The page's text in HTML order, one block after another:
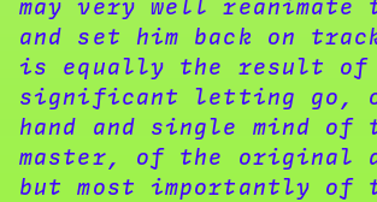
may very well reanimate
and set him back on
is equally the result of
significant letting go,
hand and single mind of
master, of the original
but most importantly of